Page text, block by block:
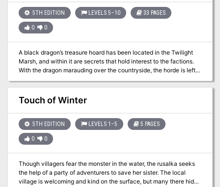
5TH EDITION LEVELS 5–10 33 PAGES
0 0
A black dragon’s treasure hoard has been located in the Twilight
Marsh, and within it are secrets that hold interest to the factions.
With the dragon marauding over the countryside, the horde is left
Touch of Winter
5TH EDITION LEVELS 1–5 5 PAGES
0 0
Though villagers fear the monster in the water, the rusalka seeks
the help of a party of adventurers to save her sister. The local
village is welcoming and kind on the surface, but many there hide